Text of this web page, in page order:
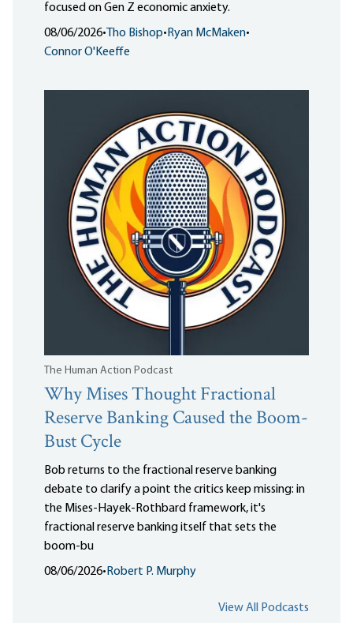
focused on Gen Z economic anxiety.
08/06/2026• Tho Bishop• Ryan McMaken•
Connor O'Keeffe
The Human Action Podcast
Why Mises Thought Fractional
Reserve Banking Caused the Boom-
Bust Cycle
Bob returns to the fractional reserve banking
debate to clarify a point the critics keep missing: in
the Mises-Hayek-Rothbard framework, it's
fractional reserve banking itself that sets the
boom-bu
08/06/2026• Robert P. Murphy
View All Podcasts